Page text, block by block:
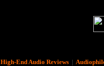
High-End Audio Reviews|